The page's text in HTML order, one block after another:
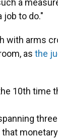
a
job to do."
with arms
as the
10th time